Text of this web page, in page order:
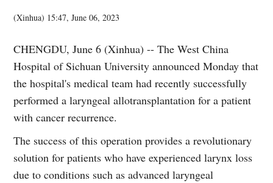
(Xinhua) 15:47, June 06, 2023
CHENGDU, June 6 (Xinhua) -- The West China
Hospital of Sichuan University announced Monday that
the hospital's medical team had recently successfully
performed a laryngeal allotransplantation for a patient
with cancer recurrence.
The success of this operation provides a revolutionary
solution for patients who have experienced larynx loss
due to conditions such as advanced laryngeal